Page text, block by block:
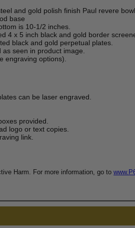
and gold polish finish Paul revere
base
is 10-1/2 inches.
4 x 5 inch black and gold border
black and gold perpetual plates.
seen in product image.
engraving options).
can be laser engraved.
provided.
logo or text copies.
link.
Harm. For more information, go to